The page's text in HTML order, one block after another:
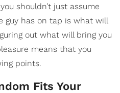
shouldn’t just assume
guy has on tap is what will
out what will bring you
means that you
points.
Fits Your